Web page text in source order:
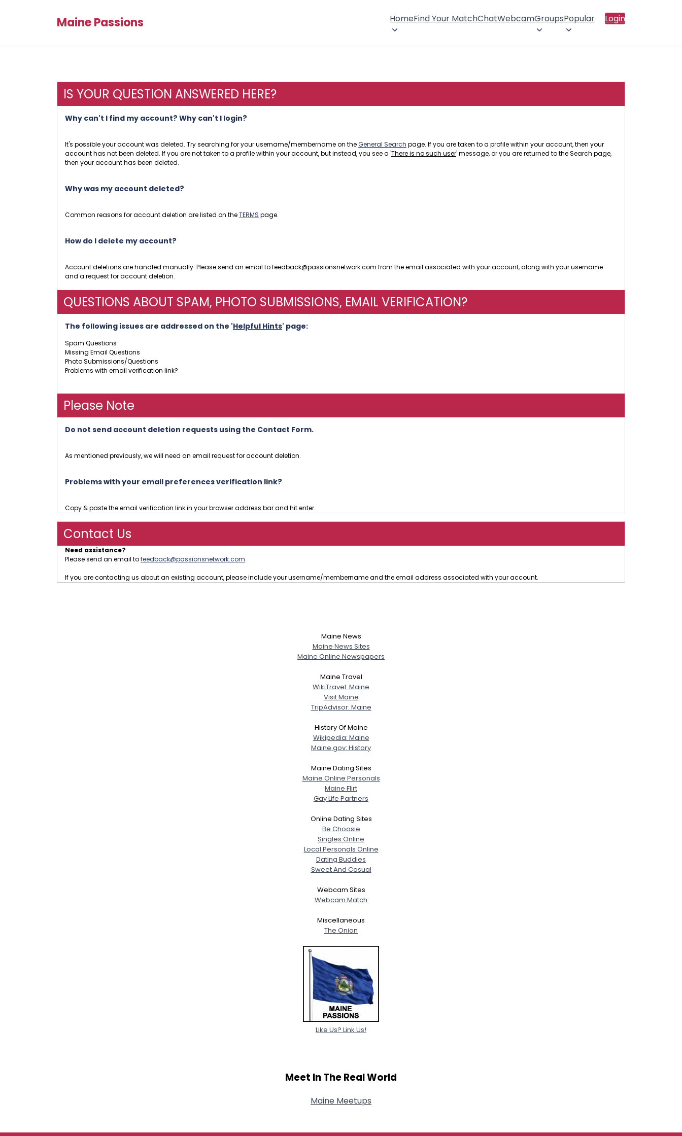
Maine Passions HomeFind Your MatchChatWebcamGroupsPopular Login
IS YOUR QUESTION ANSWERED HERE?
Why can't I find my account? Why can't I login?
It's possible your account was deleted. Try searching for your username/membername on theGeneral Search page. If you are taken to a profile within your account, then your
account has not been deleted. If you are not taken to a profile within your account, but instead, you see a 'There is no such user' message, or you are returned to the Search page,
then your account has been deleted.
Why was my account deleted?
Common reasons for account deletion are listed on theTERMS page.
How do I delete my account?
Account deletions are handled manually. Please send an email to feedback@passionsnetwork.com from the email associated with your account, along with your username
and a request for account deletion.
QUESTIONS ABOUT SPAM, PHOTO SUBMISSIONS, EMAIL VERIFICATION?
The following issues are addressed on the 'Helpful Hints' page:
Spam Questions
Missing Email Questions
Photo Submissions/Questions
Problems with email verification link?
Please Note
Do not send account deletion requests using the Contact Form.
As mentioned previously, we will need an email request for account deletion.
Problems with your email preferences verification link?
Copy & paste the email verification link in your browser address bar and hit enter.
Contact Us
Need assistance?
Please send an email tofeedback@passionsnetwork.com.
If you are contacting us about an existing account, please include your username/membername and the email address associated with your account.
Maine News
Maine News Sites
Maine Online Newspapers
Maine Travel
WikiTravel: Maine
Visit Maine
TripAdvisor: Maine
History Of Maine
Wikipedia: Maine
Maine.gov: History
Maine Dating Sites
Maine Online Personals
Maine Flirt
Gay Life Partners
Online Dating Sites
Be Choosie
Singles Online
Local Personals Online
Dating Buddies
Sweet And Casual
Webcam Sites
Webcam Match
Miscellaneous
The Onion
Like Us? Link Us!
Meet In The Real World
Maine Meetups